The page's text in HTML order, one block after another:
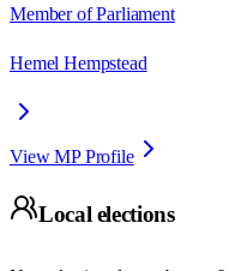
Member of Parliament
Hemel Hempstead
View MP Profile
Local elections